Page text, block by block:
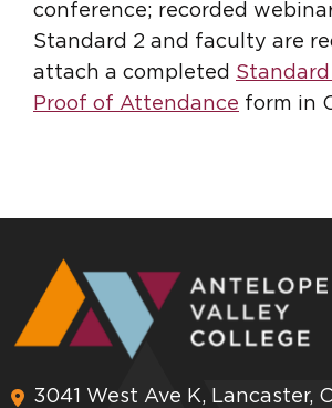
conference; recorded
Standard 2 and faculty are
attach a completed
Proof of Attendance form in
3041 West Ave K, Lancaster,